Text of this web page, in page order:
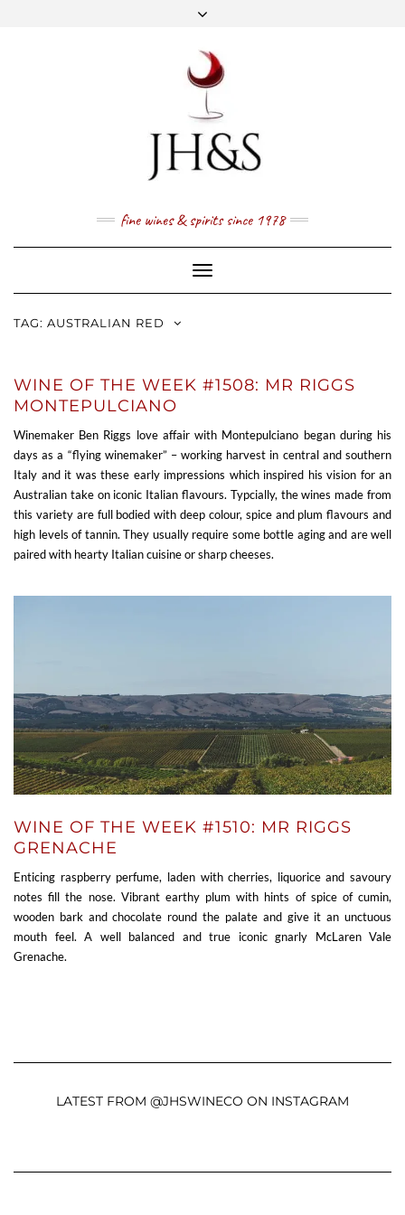
PRICE LIST
NEWSLETTER
1 (800) 337 7043
fine wines & spirits since 1978
Toggle
Navigation
TAG: AUSTRALIAN RED
WINE OF THE WEEK #1508: MR RIGGS
MONTEPULCIANO
Winemaker Ben Riggs love affair with Montepulciano began during his
days as a “flying winemaker” – working harvest in central and southern
Italy and it was these early impressions which inspired his vision for an
Australian take on iconic Italian flavours. Typcially, the wines made from
this variety are full bodied with deep colour, spice and plum flavours and
high levels of tannin. They usually require some bottle aging and are well
paired with hearty Italian cuisine or sharp cheeses.
WINE OF THE WEEK #1510: MR RIGGS
GRENACHE
Enticing raspberry perfume, laden with cherries, liquorice and savoury
notes fill the nose. Vibrant earthy plum with hints of spice of cumin,
wooden bark and chocolate round the palate and give it an unctuous
mouth feel. A well balanced and true iconic gnarly McLaren Vale
Grenache.
LATEST FROM @JHSWINECO ON INSTAGRAM